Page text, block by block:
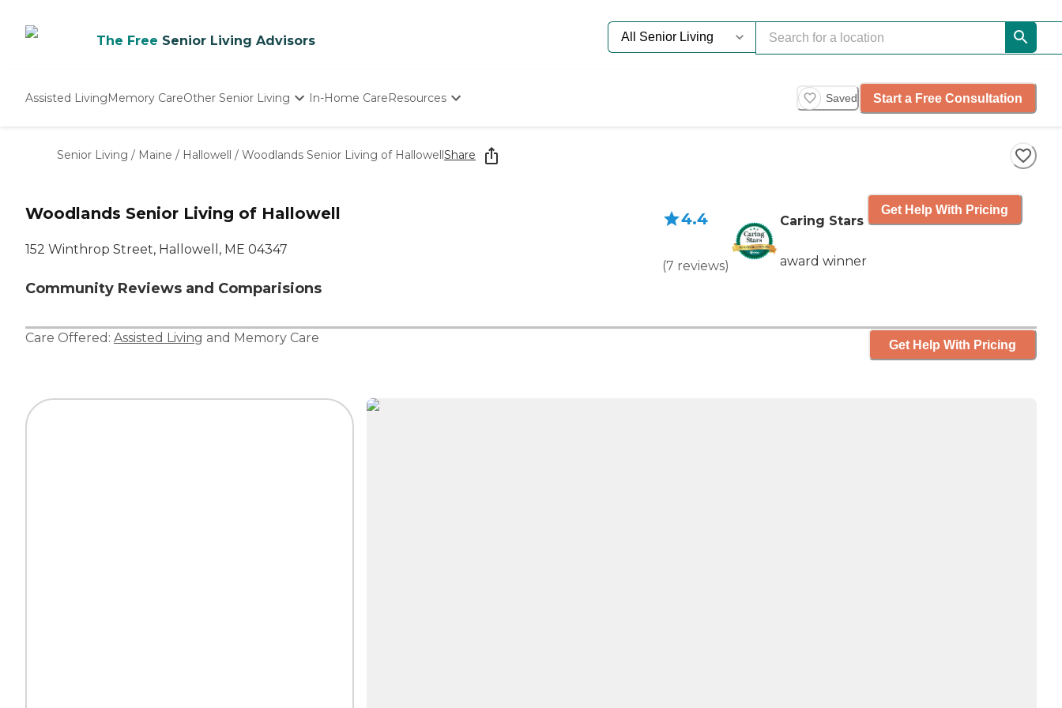
The Free Senior Living Advisors
Assisted LivingMemory CareOther Senior Living
Nursing Homes
In-Home CareResources
Starting The Conversation
How To Find Senior Living
Saved Start a Free Consultation
Senior Living / Maine / Hallowell / Woodlands Senior Living of HallowellShare
Woodlands Senior Living of Hallowell
152 Winthrop Street, Hallowell, ME 04347
Community Reviews and Comparisions
4.4
(7 reviews)
Caring Stars
award winner
Get Help With Pricing
Care Offered: Assisted Living and Memory Care Get Help With Pricing